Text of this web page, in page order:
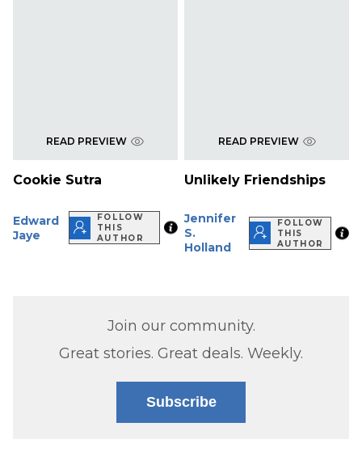
READ PREVIEW
Cookie Sutra
Edward
Jaye
FOLLOW
THIS
AUTHOR
READ PREVIEW
Unlikely Friendships
Jennifer
S.
Holland
FOLLOW
THIS
AUTHOR
Join our community.
Great stories. Great deals. Weekly.
Subscribe